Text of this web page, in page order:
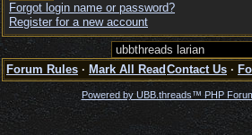
Forgot login name or password?
Register for a new account
Forum Rules · Mark All Read Contact Us ·
Powered by UBB.threads™ PHP